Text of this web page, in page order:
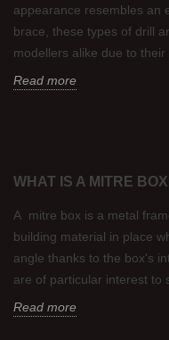
appearance resembles an
brace, these types of drill
modellers alike due to their
Read more
WHAT IS A MITRE
A mitre box is a metal
building material in place
angle thanks to the box's
are of particular interest to
Read more